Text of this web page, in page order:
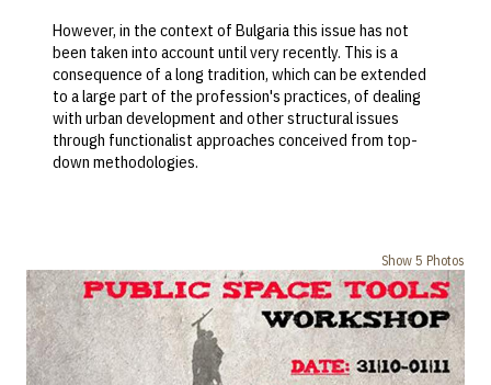
However, in the context of Bulgaria this issue has not
been taken into account until very recently. This is a
consequence of a long tradition, which can be extended
to a large part of the profession's practices, of dealing
with urban development and other structural issues
through functionalist approaches conceived from top-
down methodologies.
Show 5 Photos